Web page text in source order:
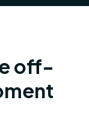
off-